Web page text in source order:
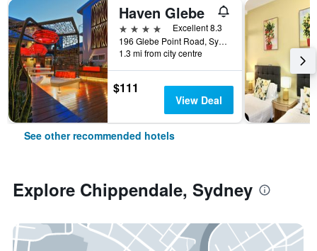
Haven Glebe
4 stars
Excellent 8.3
196 Glebe Point Road, Sydney, NSW, Australia
1.3 mi from city centre
$111
View Deal
See other recommended hotels
Explore Chippendale, Sydney